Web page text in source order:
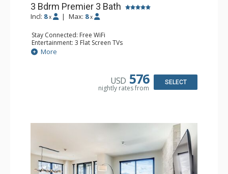
3 Bdrm Premier 3 Bath
Incl: 8 x | Max: 8 x
Stay Connected: Free WiFi
Entertainment: 3 Flat Screen TVs
Extras: Balcony, Washer & Dryer, Wine Fridge
Kitchen: Coffee Maker, Dishwasher, Full Kitchen, Kettle,
Bathroom: 1/2 Bathroom, 2 3/4 Bathrooms, Bathrobes,
Comfort: Air Conditioning, Gas Fireplace
More
USD 576
nightly rates from
SELECT